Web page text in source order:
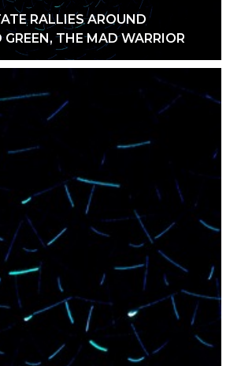
RALLIES AROUND
GREEN, THE MAD WARRIOR